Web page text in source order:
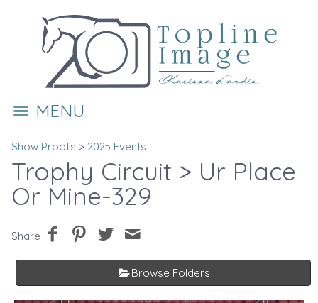
MENU
Show Proofs > 2025 Events
Trophy Circuit > Ur Place
Or Mine-329
Share
Browse Folders